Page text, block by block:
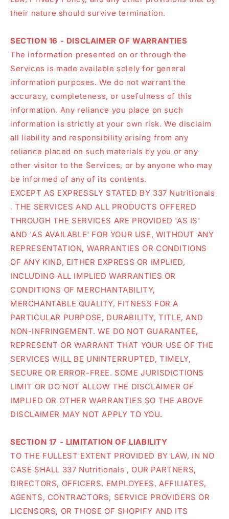
their nature should survive termination.
SECTION 16 - DISCLAIMER OF WARRANTIES
The information presented on or through the
Services is made available solely for general
information purposes. We do not warrant the
accuracy, completeness, or usefulness of this
information. Any reliance you place on such
information is strictly at your own risk. We disclaim
all liability and responsibility arising from any
reliance placed on such materials by you or any
other visitor to the Services, or by anyone who may
be informed of any of its contents.
EXCEPT AS EXPRESSLY STATED BY 337 Nutritionals
, THE SERVICES AND ALL PRODUCTS OFFERED
THROUGH THE SERVICES ARE PROVIDED 'AS IS'
AND 'AS AVAILABLE' FOR YOUR USE, WITHOUT ANY
REPRESENTATION, WARRANTIES OR CONDITIONS
OF ANY KIND, EITHER EXPRESS OR IMPLIED,
INCLUDING ALL IMPLIED WARRANTIES OR
CONDITIONS OF MERCHANTABILITY,
MERCHANTABLE QUALITY, FITNESS FOR A
PARTICULAR PURPOSE, DURABILITY, TITLE, AND
NON-INFRINGEMENT. WE DO NOT GUARANTEE,
REPRESENT OR WARRANT THAT YOUR USE OF THE
SERVICES WILL BE UNINTERRUPTED, TIMELY,
SECURE OR ERROR-FREE. SOME JURISDICTIONS
LIMIT OR DO NOT ALLOW THE DISCLAIMER OF
IMPLIED OR OTHER WARRANTIES SO THE ABOVE
DISCLAIMER MAY NOT APPLY TO YOU.
SECTION 17 - LIMITATION OF LIABILITY
TO THE FULLEST EXTENT PROVIDED BY LAW, IN NO
CASE SHALL 337 Nutritionals , OUR PARTNERS,
DIRECTORS, OFFICERS, EMPLOYEES, AFFILIATES,
AGENTS, CONTRACTORS, SERVICE PROVIDERS OR
LICENSORS, OR THOSE OF SHOPIFY AND ITS